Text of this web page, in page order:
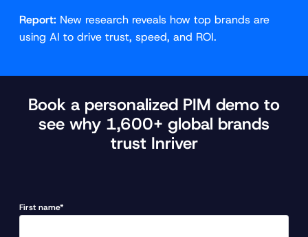
Report: New research reveals how top brands are
using AI to drive trust, speed, and ROI.
Book a personalized PIM demo to
see why 1,600+ global brands
trust Inriver
First name*